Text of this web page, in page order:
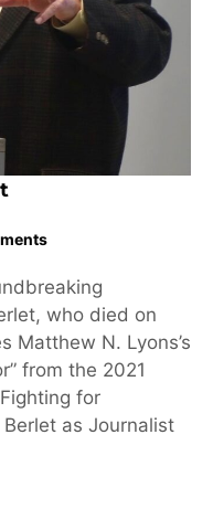
who died on
Matthew N. Lyons’s
from the 2021
for
as Journalist